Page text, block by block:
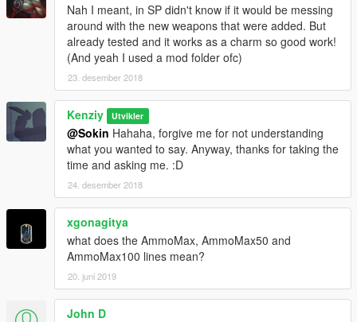
Nah I meant, in SP didn't know if it would be messing
around with the new weapons that were added. But
already tested and it works as a charm so good work!
(And yeah I used a mod folder ofc)
23. desember 2018
Kenziy Utvikler
@Sokin Hahaha, forgive me for not understanding
what you wanted to say. Anyway, thanks for taking the
time and asking me. :D
24. desember 2018
xgonagitya
what does the AmmoMax, AmmoMax50 and
AmmoMax100 lines mean?
20. juni 2019
John D